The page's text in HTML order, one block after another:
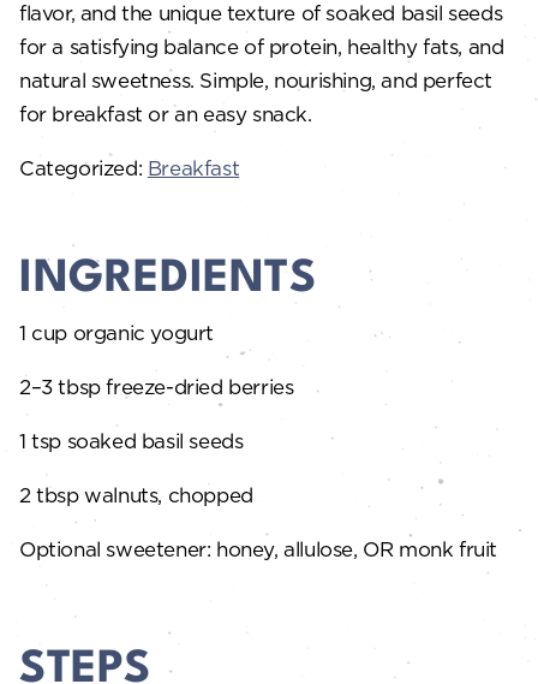
flavor, and the unique texture of soaked basil seeds
for a satisfying balance of protein, healthy fats, and
natural sweetness. Simple, nourishing, and perfect
for breakfast or an easy snack.
Categorized: Breakfast
INGREDIENTS
1 cup organic yogurt
2–3 tbsp freeze-dried berries
1 tsp soaked basil seeds
2 tbsp walnuts, chopped
Optional sweetener: honey, allulose, OR monk fruit
STEPS